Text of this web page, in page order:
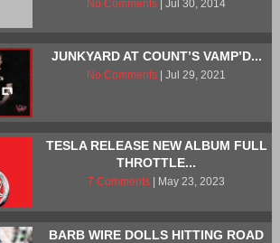
No Comments | Jul 30, 2014
JUNKYARD AT COUNT’S VAMP’D...
No Comments | Jul 29, 2021
TESLA RELEASE NEW ALBUM FULL
THROTTLE...
7 Comments | May 23, 2023
BARB WIRE DOLLS HITTING ROAD